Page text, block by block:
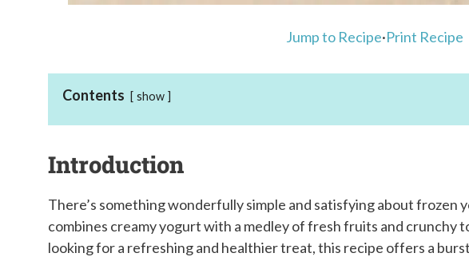
Jump to Recipe·Print Recipe
Contents show
Introduction
There’s something wonderfully simple and satisfying about frozen
combines creamy yogurt with a medley of fresh fruits and crunchy
looking for a refreshing and healthier treat, this recipe offers a